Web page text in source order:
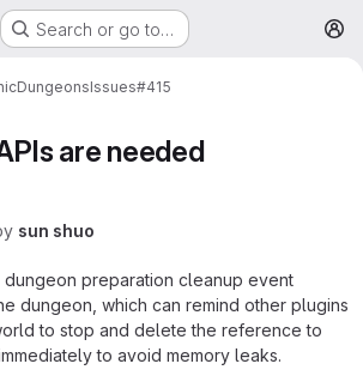
Search or go to…
Issues#415
are needed
sun shuo
preparation cleanup event
dungeon, which can remind other plugins
to stop and delete the reference to
to avoid memory leaks.